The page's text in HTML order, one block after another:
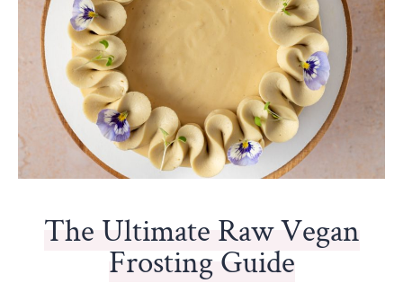
The Ultimate Raw Vegan
Frosting Guide